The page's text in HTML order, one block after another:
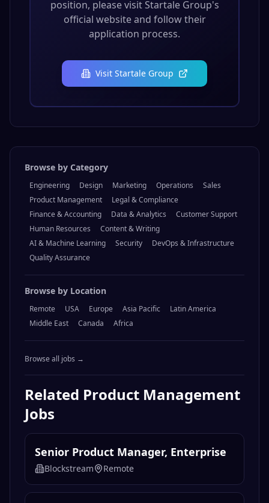
position, please visitStartale Group's
official website and follow their
application process.
Visit Startale Group
Browse by Category
Engineering Design Marketing Operations
Sales
Product Management
Legal & Compliance
Finance & Accounting
Data & Analytics
Customer Support
Human Resources
Content & Writing
AI & Machine Learning
Security
DevOps & Infrastructure
Quality Assurance
Browse by Location
Remote USA Europe Asia Pacific
Latin America
Middle East
Canada Africa
Browse all jobs →
Related Product Management
Jobs
Senior Product Manager, Enterprise
Blockstream Remote